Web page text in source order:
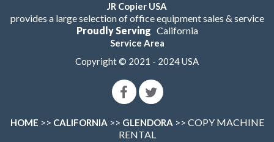
JR Copier USA
provides a large selection of office equipment sales & service
Proudly Serving California
Service Area
Copyright © 2021 - 2024 USA
HOME >> CALIFORNIA >> GLENDORA >> COPY MACHINE
RENTAL